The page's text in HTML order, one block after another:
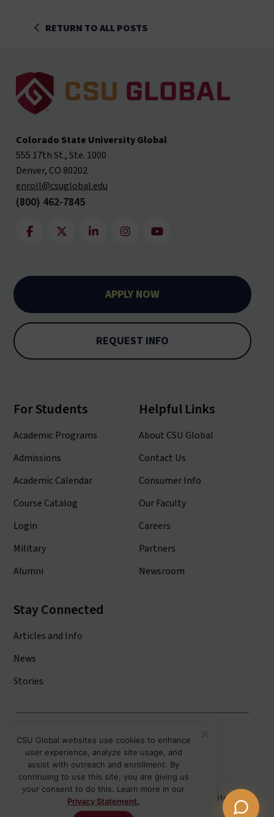
RETURN TO ALL POSTS
Colorado State University Global
555 17th St., Ste. 1000
Denver, CO 80202
enroll@csuglobal.edu
(800) 462-7845
APPLY NOW
REQUEST INFO
For Students
Academic Programs
Admissions
Academic Calendar
Course Catalog
Login
Military
Alumni
Helpful Links
About CSU Global
Contact Us
Consumer Info
Our Faculty
Careers
Partners
Newsroom
Stay Connected
Articles and Info
News
Stories
Colorado State University System
Colorado State University
Colorado State University-Pueblo
Privacy Institutional Accessibility
Site Map
Student Policies
CSU Global websites use cookies to enhance
user experience, analyze site usage, and
assist with outreach and enrollment. By
continuing to use this site, you are giving us
your consent to do this. Learn more in our
Privacy Statement.